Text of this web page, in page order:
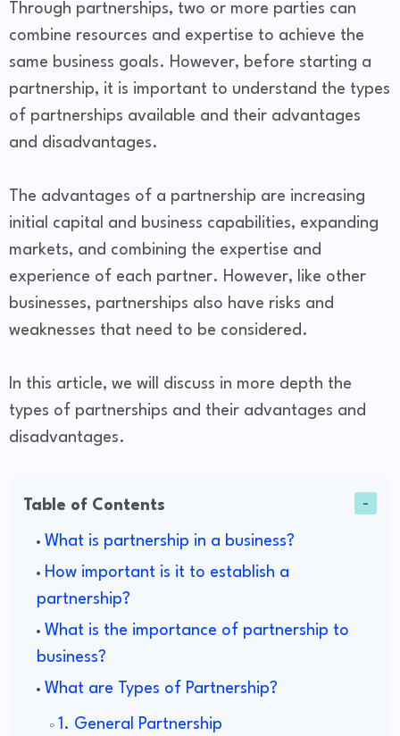
Through partnerships, two or more parties can
combine resources and expertise to achieve the
same business goals. However, before starting a
partnership, it is important to understand the types
of partnerships available and their advantages
and disadvantages.
The advantages of a partnership are increasing
initial capital and business capabilities, expanding
markets, and combining the expertise and
experience of each partner. However, like other
businesses, partnerships also have risks and
weaknesses that need to be considered.
In this article, we will discuss in more depth the
types of partnerships and their advantages and
disadvantages.
Table of Contents
What is partnership in a business?
How important is it to establish a
partnership?
What is the importance of partnership to
business?
What are Types of Partnership?
1. General Partnership